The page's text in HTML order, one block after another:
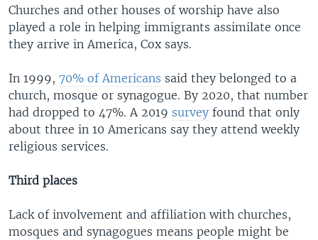
Churches and other houses of worship have also
played a role in helping immigrants assimilate once
they arrive in America, Cox says.
In 1999, 70% of Americans said they belonged to a
church, mosque or synagogue. By 2020, that number
had dropped to 47%. A 2019 survey found that only
about three in 10 Americans say they attend weekly
religious services.
Third places
Lack of involvement and affiliation with churches,
mosques and synagogues means people might be